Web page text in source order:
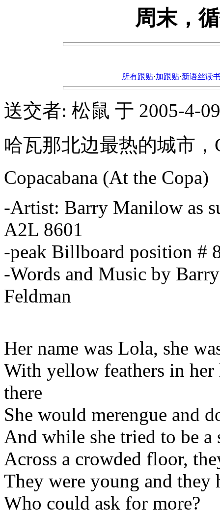
周末，
所有跟贴·加跟贴·新语丝读
送交者: 松鼠 于 2005-4-
哈瓦那北边最热的城市，
Copacabana (At the Copa)
-Artist: Barry Manilow as
A2L 8601
-peak Billboard position #
-Words and Music by
Feldman
Her name was Lola, she
With yellow feathers in her
there
She would merengue and
And while she tried to be a
Across a crowded floor,
They were young and they
Who could ask for more?